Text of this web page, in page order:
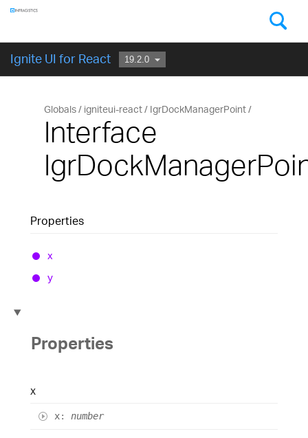
Ignite UI for React GET STARTED
Globals igniteui-react IgrDockManagerPoint
Interface
Properties
x
y
Properties
x
x: number